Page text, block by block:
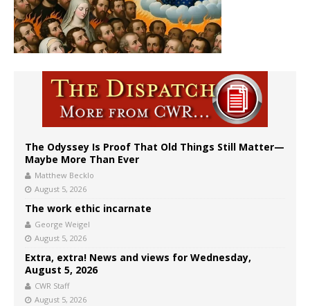
The Odyssey Is Proof That Old Things Still Matter—
Maybe More Than Ever
Matthew Becklo
August 5, 2026
The work ethic incarnate
George Weigel
August 5, 2026
Extra, extra! News and views for Wednesday,
August 5, 2026
CWR Staff
August 5, 2026